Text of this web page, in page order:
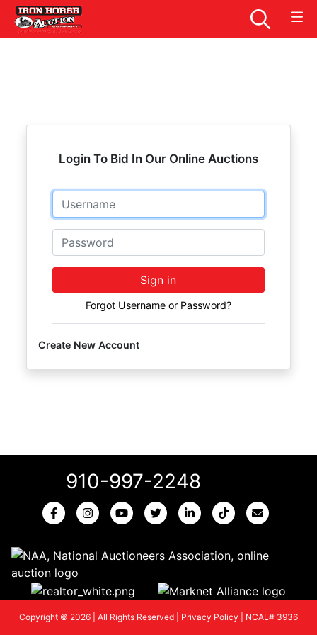
Login To Bid In Our Online Auctions
Email
Password
Sign in
Forgot Username or Password?
Create New Account
910-997-2248
Copyright © 2026 | All Rights Reserved | Privacy Policy NCAL# 3936